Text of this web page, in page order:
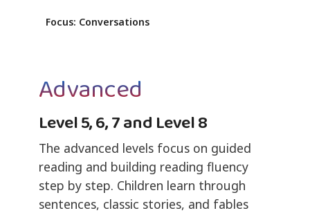
Focus: Conversations
Advanced
Level 5, 6, 7 and Level 8
The advanced levels focus on guided
reading and building reading fluency
step by step. Children learn through
sentences, classic stories, and fables